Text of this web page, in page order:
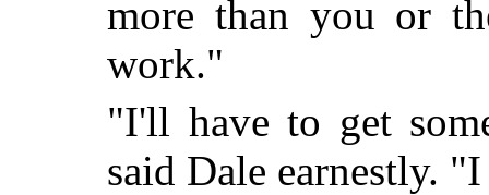
more than you or
work."
"I'll have to get
said Dale earnestly.